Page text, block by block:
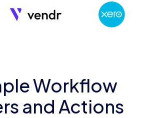
Workflow
and Actions